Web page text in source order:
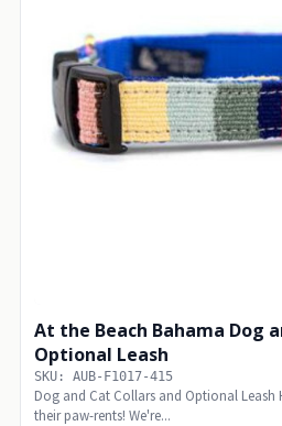
At the Beach Bahama Dog
Optional Leash
SKU: AUB-F1017-415
Dog and Cat Collars and Optional Leash
their paw-rents! We're...